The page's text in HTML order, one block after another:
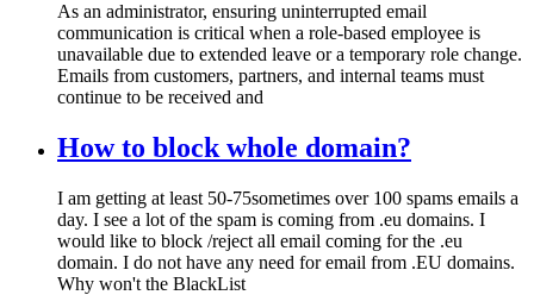
As an administrator, ensuring uninterrupted email
communication is critical when a role-based employee is
unavailable due to extended leave or a temporary role change.
Emails from customers, partners, and internal teams must
continue to be received and
How to block whole domain?
I am getting at least 50-75sometimes over 100 spams emails a
day. I see a lot of the spam is coming from .eu domains. I
would like to block /reject all email coming for the .eu
domain. I do not have any need for email from .EU domains.
Why won't the BlackList